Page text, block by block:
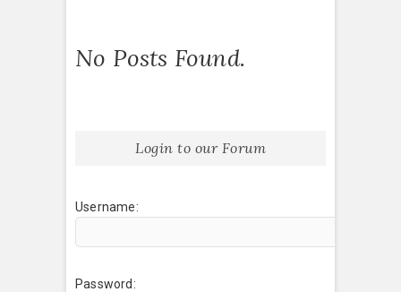
No Posts Found.
Login to our Forum
Username:
Password: